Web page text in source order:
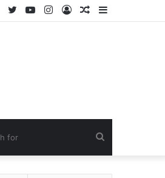
Random
Log
Instagram
YouTube
Twitter
Facebook
for